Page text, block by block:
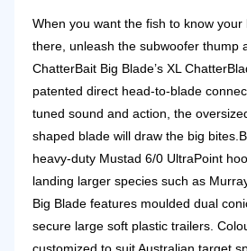
When you want the fish to know
there, unleash the subwoofer thump
ChatterBait Big Blade’s XL
patented direct head-to-blade
tuned sound and action, the
shaped blade will draw the big bites.
heavy-duty Mustad 6/0 UltraPoint
landing larger species such as
Big Blade features moulded dual
secure large soft plastic trailers.